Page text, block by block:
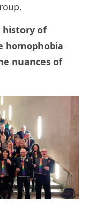
history of
homophobia
nuances of